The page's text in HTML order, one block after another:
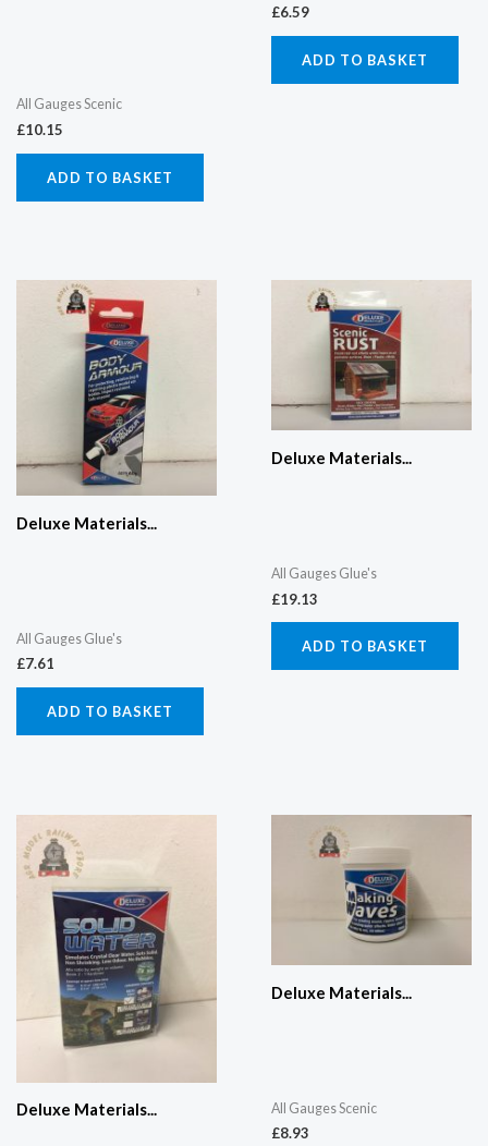
All Gauges Scenic
£10.15
ADD TO BASKET
£6.59
ADD TO BASKET
Deluxe Materials...
All Gauges Glue's
£7.61
ADD TO BASKET
Deluxe Materials...
All Gauges Glue's
£19.13
ADD TO BASKET
Deluxe Materials...
Deluxe Materials...
All Gauges Scenic
£8.93